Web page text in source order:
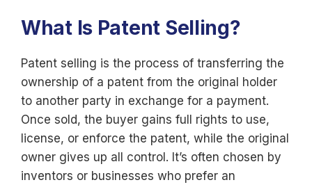
What Is Patent Selling?
Patent selling is the process of transferring the
ownership of a patent from the original holder
to another party in exchange for a payment.
Once sold, the buyer gains full rights to use,
license, or enforce the patent, while the original
owner gives up all control. It’s often chosen by
inventors or businesses who prefer an